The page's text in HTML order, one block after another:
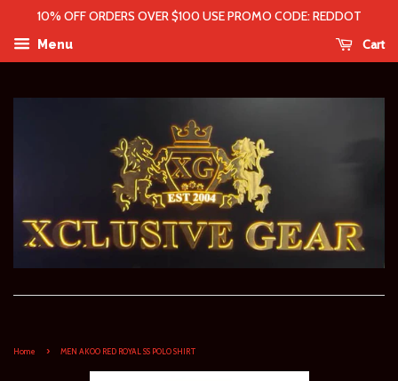
10% OFF ORDERS OVER $100 USE PROMO CODE: REDDOT
Menu Cart
Home › MEN AKOO RED ROYAL SS POLO SHIRT